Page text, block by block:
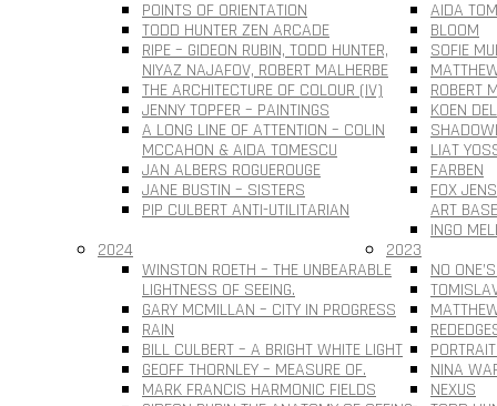
POINTS OF ORIENTATION
TODD HUNTER ZEN ARCADE
RIPE – GIDEON RUBIN, TODD HUNTER,
NIYAZ NAJAFOV, ROBERT MALHERBE
THE ARCHITECTURE OF COLOUR (IV)
JENNY TOPFER – PAINTINGS
A LONG LINE OF ATTENTION – COLIN
MCCAHON & AIDA TOMESCU
JAN ALBERS ROGUEROUGE
JANE BUSTIN – SISTERS
PIP CULBERT ANTI-UTILITARIAN
AIDA
BLOOM
SOFIE
ROBERT
KOEN
LIAT
FARBEN
FOX
ART
INGO
2024
WINSTON ROETH – THE UNBEARABLE
LIGHTNESS OF SEEING.
GARY MCMILLAN – CITY IN PROGRESS
RAIN
BILL CULBERT – A BRIGHT WHITE LIGHT
GEOFF THORNLEY – MEASURE OF.
MARK FRANCIS HARMONIC FIELDS
2023
NO
NINA
NEXUS